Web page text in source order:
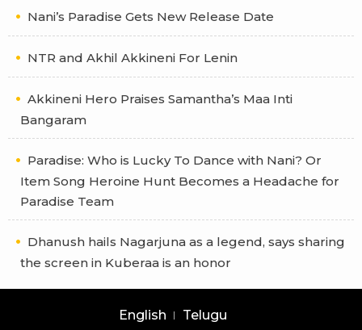
Nani’s Paradise Gets New Release Date
NTR and Akhil Akkineni For Lenin
Akkineni Hero Praises Samantha’s Maa Inti
Bangaram
Paradise: Who is Lucky To Dance with Nani? Or
Item Song Heroine Hunt Becomes a Headache for
Paradise Team
Dhanush hails Nagarjuna as a legend, says sharing
the screen in Kuberaa is an honor
English Telugu